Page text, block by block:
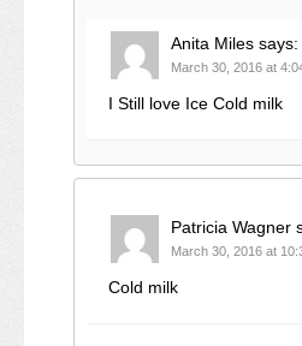
Anita Miles says:
March 30, 2016 at
I Still love Ice Cold milk
Patricia Wagner
March 30, 2016 at
Cold milk